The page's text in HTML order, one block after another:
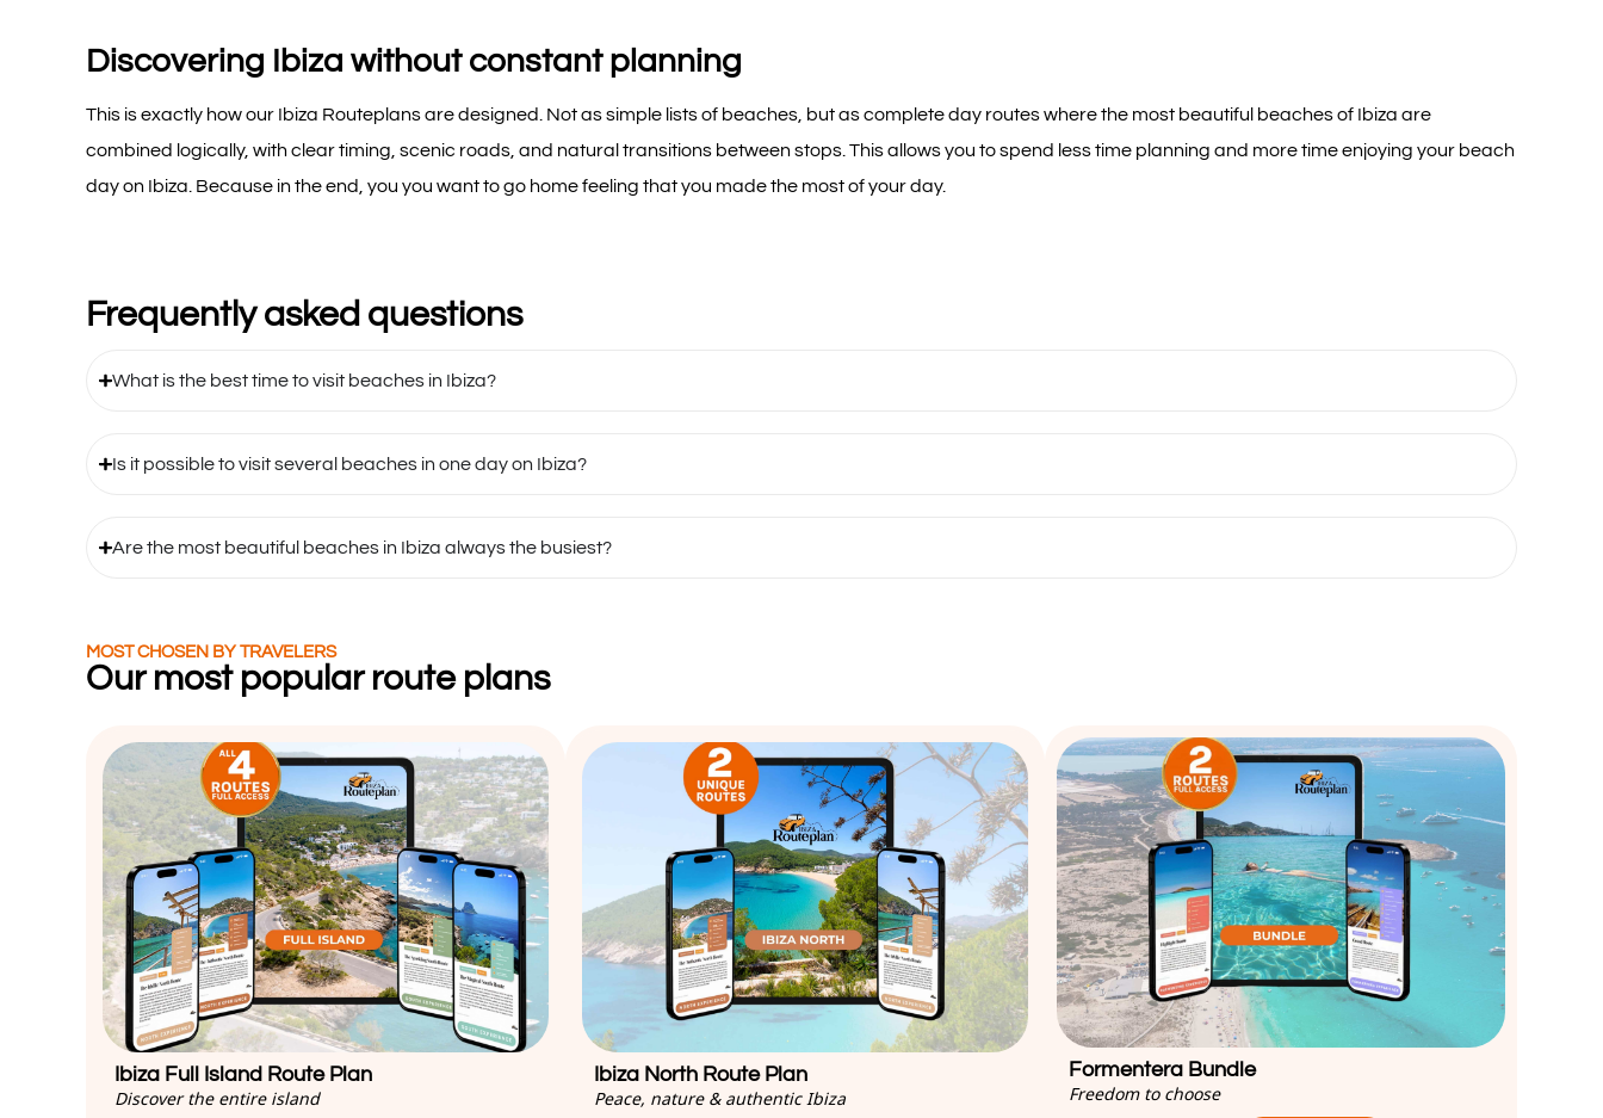
Discovering Ibiza without constant planning
This is exactly how our Ibiza Routeplans are designed. Not as simple lists of beaches, but as complete day routes where the most beautiful beaches of Ibiza are
combined logically, with clear timing, scenic roads, and natural transitions between stops. This allows you to spend less time planning and more time enjoying your beach
day on Ibiza. Because in the end, you you want to go home feeling that you made the most of your day.
Frequently asked questions
What is the best time to visit beaches in Ibiza?
Is it possible to visit several beaches in one day on Ibiza?
Are the most beautiful beaches in Ibiza always the busiest?
MOST CHOSEN BY TRAVELERS
Our most popular route plans
Ibiza Full Island Route Plan
Discover the entire island
Ibiza North Route Plan
Peace, nature & authentic Ibiza
Formentera Bundle
Freedom to choose